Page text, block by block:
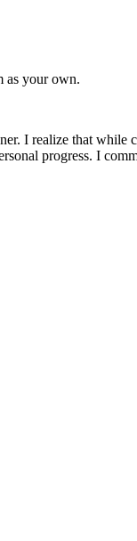
as your own.
I realize that while
progress. I